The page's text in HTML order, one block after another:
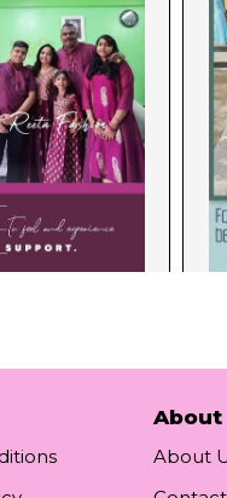
About
About